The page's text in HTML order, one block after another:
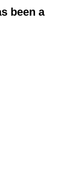
been a